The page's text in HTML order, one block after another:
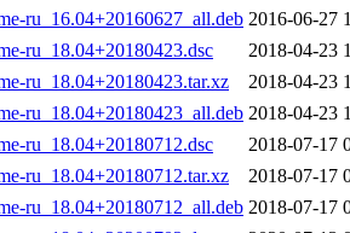
ru_16.04+20160627_all.deb 2016-06-27
ru_18.04+20180423.dsc
2018-04-23
ru_18.04+20180423.tar.xz
2018-04-23
ru_18.04+20180423_all.deb 2018-04-23
ru_18.04+20180712.dsc
2018-07-17
ru_18.04+20180712.tar.xz
2018-07-17
ru_18.04+20180712_all.deb 2018-07-17